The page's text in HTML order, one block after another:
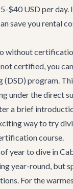
$40 USD per day.
save you rental
without
certified, you
(DSD) program.
under the direct
a brief
way to try
course.
year to dive in
year-round, but
For the